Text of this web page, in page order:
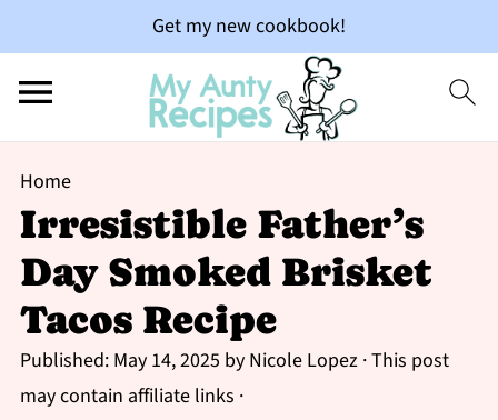
Get my new cookbook!
Home
Irresistible Father’s
Day Smoked Brisket
Tacos Recipe
Published: May 14, 2025 by Nicole Lopez· This post
may contain affiliate links ·